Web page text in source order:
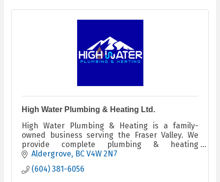
High Water Plumbing & Heating Ltd.
High Water Plumbing & Heating is a family-
owned business serving the Fraser Valley. We
provide complete plumbing & heating
services.We focus on quality workmanship,
reliability, & client satisfaction.
Aldergrove BC V4W 2N7
(604) 381-6056